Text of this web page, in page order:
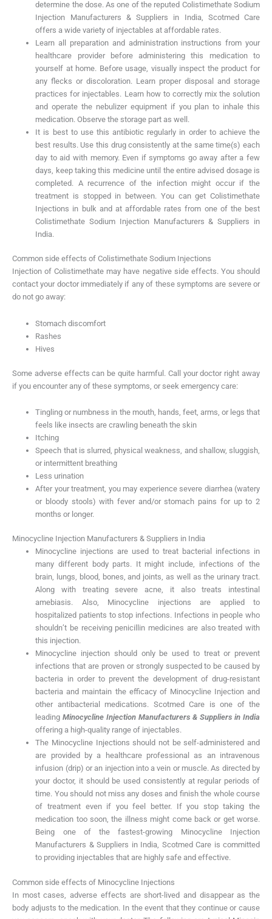
determine the dose. As one of the reputed Colistimethate Sodium
Injection Manufacturers & Suppliers in India, Scotmed Care
offers a wide variety of injectables at affordable rates.
Learn all preparation and administration instructions from your
healthcare provider before administering this medication to
yourself at home. Before usage, visually inspect the product for
any flecks or discoloration. Learn proper disposal and storage
practices for injectables. Learn how to correctly mix the solution
and operate the nebulizer equipment if you plan to inhale this
medication. Observe the storage part as well.
It is best to use this antibiotic regularly in order to achieve the
best results. Use this drug consistently at the same time(s) each
day to aid with memory. Even if symptoms go away after a few
days, keep taking this medicine until the entire advised dosage is
completed. A recurrence of the infection might occur if the
treatment is stopped in between. You can get Colistimethate
Injections in bulk and at affordable rates from one of the best
Colistimethate Sodium Injection Manufacturers & Suppliers in
India.
Common side effects of Colistimethate Sodium Injections
Injection of Colistimethate may have negative side effects. You should
contact your doctor immediately if any of these symptoms are severe or
do not go away:
Stomach discomfort
Rashes
Hives
Some adverse effects can be quite harmful. Call your doctor right away
if you encounter any of these symptoms, or seek emergency care:
Tingling or numbness in the mouth, hands, feet, arms, or legs that
feels like insects are crawling beneath the skin
Itching
Speech that is slurred, physical weakness, and shallow, sluggish,
or intermittent breathing
Less urination
After your treatment, you may experience severe diarrhea (watery
or bloody stools) with fever and/or stomach pains for up to 2
months or longer.
Minocycline Injection Manufacturers & Suppliers in India
Minocycline injections are used to treat bacterial infections in
many different body parts. It might include, infections of the
brain, lungs, blood, bones, and joints, as well as the urinary tract.
Along with treating severe acne, it also treats intestinal
amebiasis. Also, Minocycline injections are applied to
hospitalized patients to stop infections. Infections in people who
shouldn’t be receiving penicillin medicines are also treated with
this injection.
Minocycline injection should only be used to treat or prevent
infections that are proven or strongly suspected to be caused by
bacteria in order to prevent the development of drug-resistant
bacteria and maintain the efficacy of Minocycline Injection and
other antibacterial medications. Scotmed Care is one of the
leadingMinocycline Injection Manufacturers & Suppliers in India
offering a high-quality range of injectables.
The Minocycline Injections should not be self-administered and
are provided by a healthcare professional as an intravenous
infusion (drip) or an injection into a vein or muscle. As directed by
your doctor, it should be used consistently at regular periods of
time. You should not miss any doses and finish the whole course
of treatment even if you feel better. If you stop taking the
medication too soon, the illness might come back or get worse.
Being one of the fastest-growing Minocycline Injection
Manufacturers & Suppliers in India, Scotmed Care is committed
to providing injectables that are highly safe and effective.
Common side effects of Minocycline Injections
In most cases, adverse effects are short-lived and disappear as the
body adjusts to the medication. In the event that they continue or cause